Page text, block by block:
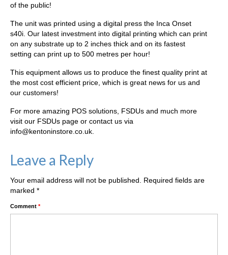
of the public!
The unit was printed using a digital press the Inca Onset
s40i. Our latest investment into digital printing which can print
on any substrate up to 2 inches thick and on its fastest
setting can print up to 500 metres per hour!
This equipment allows us to produce the finest quality print at
the most cost efficient price, which is great news for us and
our customers!
For more amazing POS solutions, FSDUs and much more
visit our FSDUs page or contact us via
info@kentoninstore.co.uk.
Leave a Reply
Your email address will not be published.
Required fields are
marked *
Comment *